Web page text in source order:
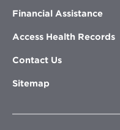
Financial Assistance
Access Health Records
Contact Us
Sitemap